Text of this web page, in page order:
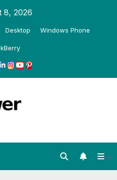
8, 2026
Desktop Windows Phone